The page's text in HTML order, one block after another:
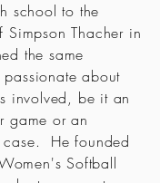
school to the
Thacher in
the same
about
involved, be it an
game or an
case. He founded
Softball